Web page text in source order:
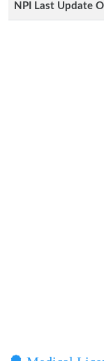
NPI Last Update